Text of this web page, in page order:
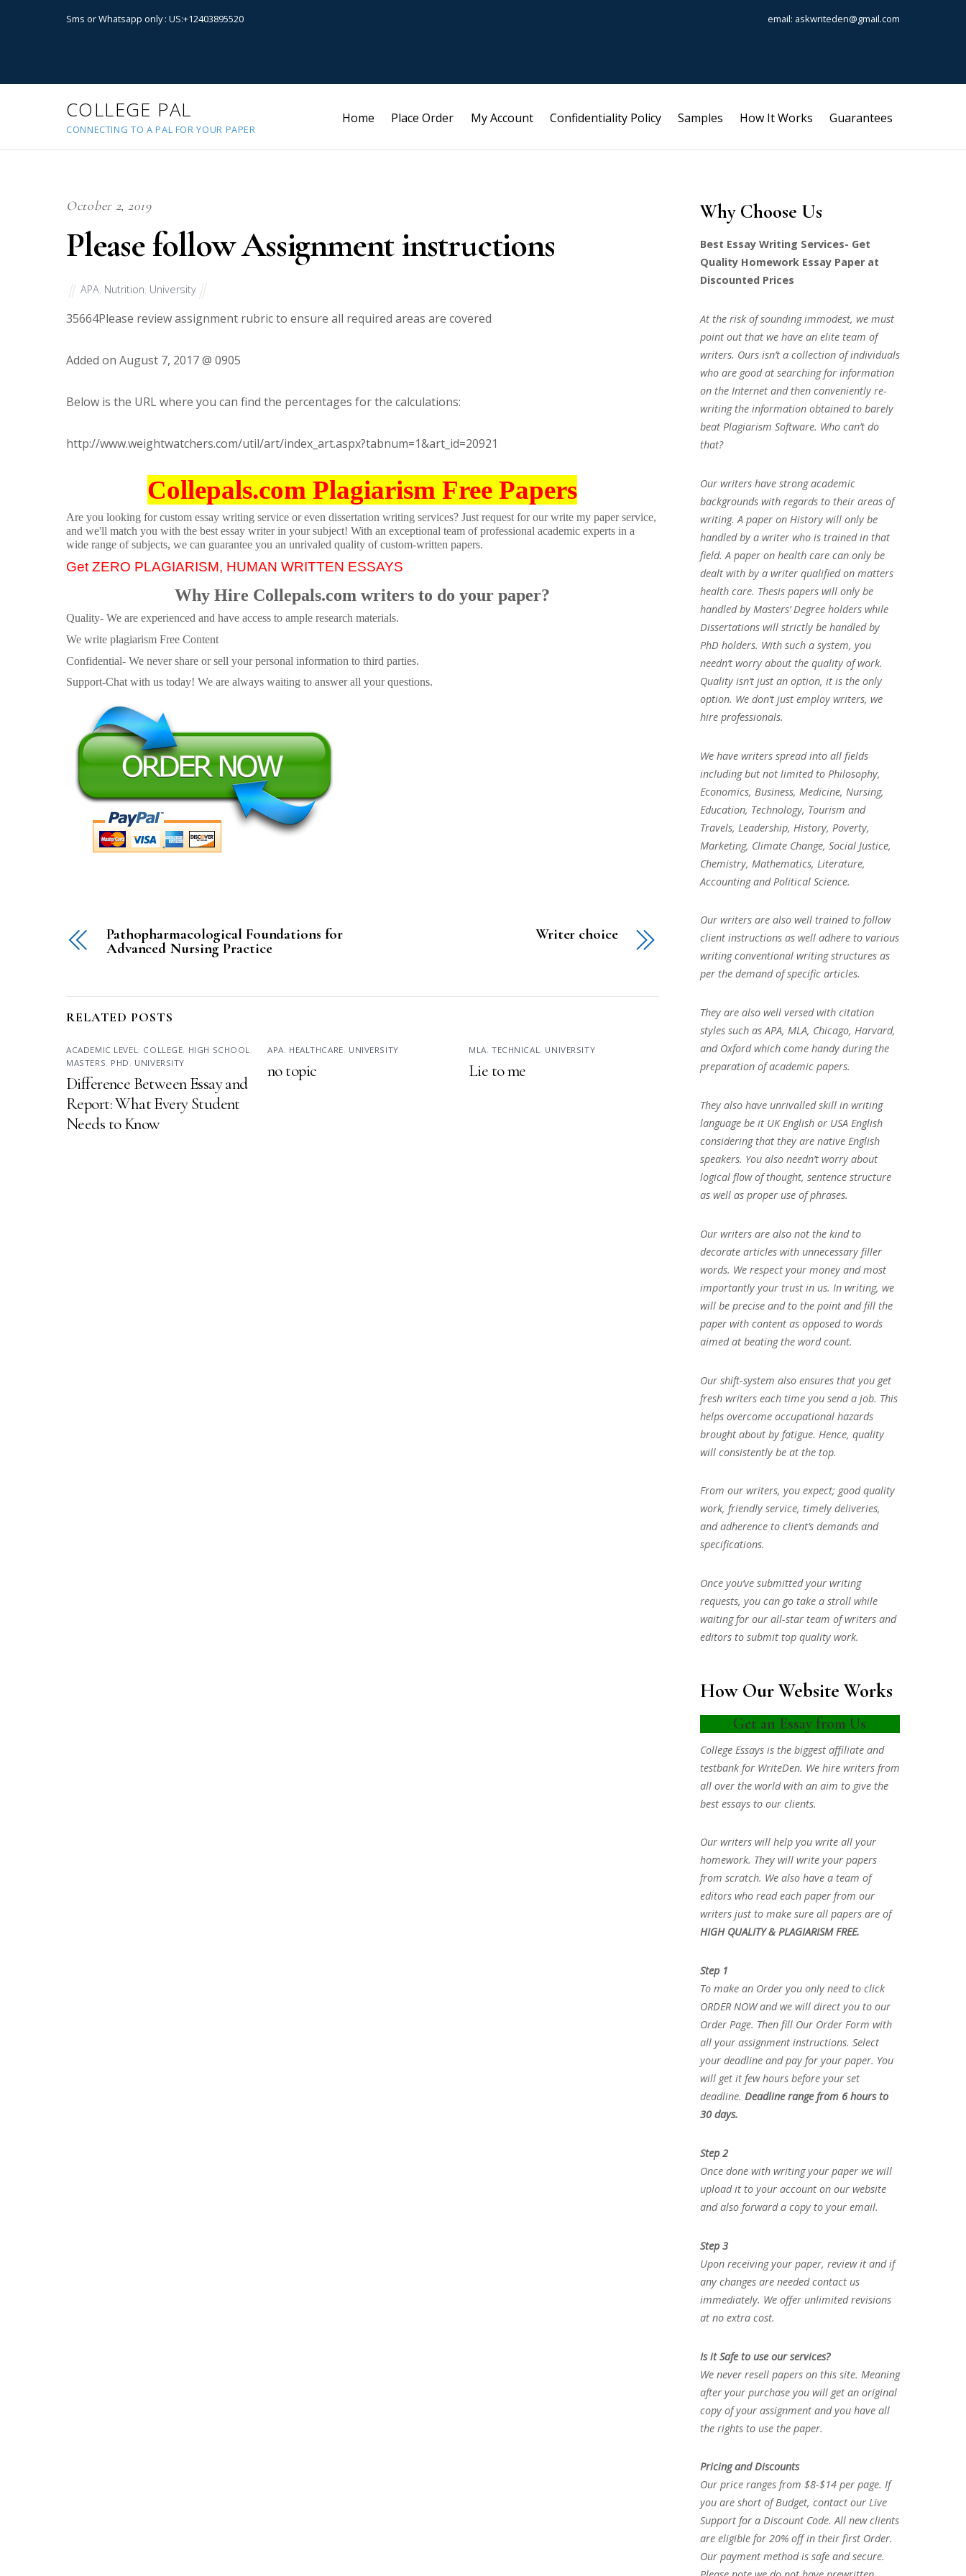
Sms or Whatsapp only : US:+12403895520 email: askwriteden@gmail.com
COLLEGE PAL
CONNECTING TO A PAL FOR YOUR PAPER
Home Place Order My Account Confidentiality Policy Samples How It Works Guarantees
October 2, 2019
Please follow Assignment instructions
APA, Nutrition, University
35664Please review assignment rubric to ensure all required areas are covered
Added on August 7, 2017 @ 0905
Below is the URL where you can find the percentages for the calculations:
http://www.weightwatchers.com/util/art/index_art.aspx?tabnum=1&art_id=20921
Collepals.com Plagiarism Free Papers
Are you looking for custom essay writing service or even dissertation writing services? Just request for our write my paper service,
and we'll match you with the best essay writer in your subject! With an exceptional team of professional academic experts in a
wide range of subjects, we can guarantee you an unrivaled quality of custom-written papers.
Get ZERO PLAGIARISM, HUMAN WRITTEN ESSAYS
Why Hire Collepals.com writers to do your paper?
Quality- We are experienced and have access to ample research materials.
We write plagiarism Free Content
Confidential- We never share or sell your personal information to third parties.
Support-Chat with us today! We are always waiting to answer all your questions.
Pathopharmacological Foundations for
Advanced Nursing Practice
Writer choice
RELATED POSTS
ACADEMIC LEVEL , COLLEGE, HIGH SCHOOL ,
MASTERS, PHD , UNIVERSITY
Difference Between Essay and
Report: What Every Student
Needs to Know
APA, HEALTHCARE, UNIVERSITY
no topic
MLA, TECHNICAL , UNIVERSITY
Lie to me
Why Choose Us
Best Essay Writing Services- Get
Quality Homework Essay Paper at
Discounted Prices
At the risk of sounding immodest, we must
point out that we have an elite team of
writers. Ours isn’t a collection of individuals
who are good at searching for information
on the Internet and then conveniently re-
writing the information obtained to barely
beat Plagiarism Software. Who can’t do
that?
Our writers have strong academic
backgrounds with regards to their areas of
writing. A paper on History will only be
handled by a writer who is trained in that
field. A paper on health care can only be
dealt with by a writer qualified on matters
health care. Thesis papers will only be
handled by Masters’ Degree holders while
Dissertations will strictly be handled by
PhD holders. With such a system, you
needn’t worry about the quality of work.
Quality isn’t just an option, it is the only
option. We don’t just employ writers, we
hire professionals.
We have writers spread into all fields
including but not limited to Philosophy,
Economics, Business, Medicine, Nursing,
Education, Technology, Tourism and
Travels, Leadership, History, Poverty,
Marketing, Climate Change, Social Justice,
Chemistry, Mathematics, Literature,
Accounting and Political Science.
Our writers are also well trained to follow
client instructions as well adhere to various
writing conventional writing structures as
per the demand of specific articles.
They are also well versed with citation
styles such as APA, MLA, Chicago, Harvard,
and Oxford which come handy during the
preparation of academic papers.
They also have unrivalled skill in writing
language be it UK English or USA English
considering that they are native English
speakers. You also needn’t worry about
logical flow of thought, sentence structure
as well as proper use of phrases.
Our writers are also not the kind to
decorate articles with unnecessary filler
words. We respect your money and most
importantly your trust in us. In writing, we
will be precise and to the point and fill the
paper with content as opposed to words
aimed at beating the word count.
Our shift-system also ensures that you get
fresh writers each time you send a job. This
helps overcome occupational hazards
brought about by fatigue. Hence, quality
will consistently be at the top.
From our writers, you expect; good quality
work, friendly service, timely deliveries,
and adherence to client’s demands and
specifications.
Once you’ve submitted your writing
requests, you can go take a stroll while
waiting for our all-star team of writers and
editors to submit top quality work.
How Our Website Works
Get an Essay from Us
College Essays is the biggest affiliate and
testbank for WriteDen. We hire writers from
all over the world with an aim to give the
best essays to our clients.
Our writers will help you write all your
homework. They will write your papers
from scratch. We also have a team of
editors who read each paper from our
writers just to make sure all papers are of
HIGH QUALITY & PLAGIARISM FREE.
Step 1
To make an Order you only need to click
ORDER NOW and we will direct you to our
Order Page. Then fill Our Order Form with
all your assignment instructions. Select
your deadline and pay for your paper. You
will get it few hours before your set
deadline. Deadline range from 6 hours to
30 days.
Step 2
Once done with writing your paper we will
upload it to your account on our website
and also forward a copy to your email.
Step 3
Upon receiving your paper, review it and if
any changes are needed contact us
immediately. We offer unlimited revisions
at no extra cost.
Is it Safe to use our services?
We never resell papers on this site. Meaning
after your purchase you will get an original
copy of your assignment and you have all
the rights to use the paper.
Pricing and Discounts
Our price ranges from $8-$14 per page. If
you are short of Budget, contact our Live
Support for a Discount Code. All new clients
are eligible for 20% off in their first Order.
Our payment method is safe and secure.